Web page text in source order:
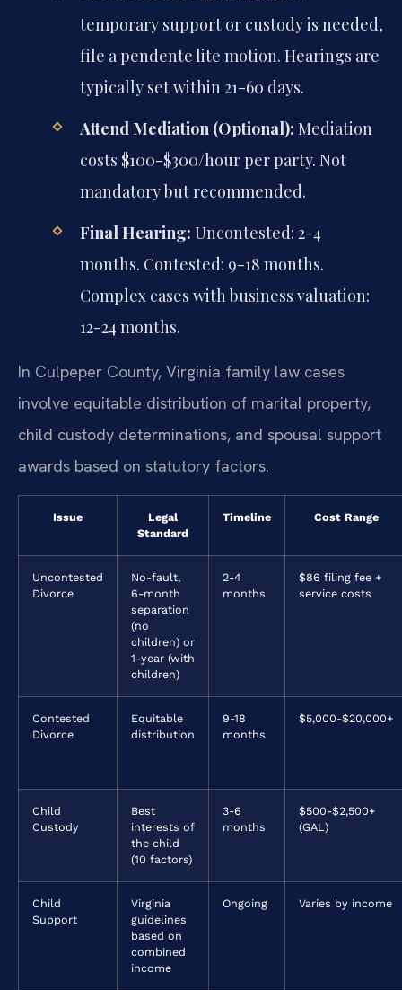
temporary support or custody is needed,
file a pendente lite motion. Hearings are
typically set within 21-60 days.
Attend Mediation (Optional): Mediation
costs $100-$300/hour per party. Not
mandatory but recommended.
Final Hearing: Uncontested: 2-4
months. Contested: 9-18 months.
Complex cases with business valuation:
12-24 months.
In Culpeper County, Virginia family law cases
involve equitable distribution of marital property,
child custody determinations, and spousal support
awards based on statutory factors.
Issue
Legal
Standard
Timeline Cost Range
Uncontested
Divorce
No-fault,
6-month
separation
(no
children) or
1-year (with
children)
2-4
months
$86 filing fee +
service costs
Contested
Divorce
Equitable
distribution
9-18
months
$5,000-$20,000+
Child
Custody
Best
interests of
the child
(10 factors)
3-6
months
$500-$2,500+
(GAL)
Child
Support
Virginia
guidelines
based on
combined
income
Ongoing Varies by income